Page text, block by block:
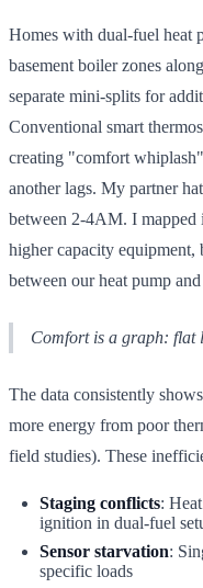
Homes with dual-fuel heat
basement boiler zones
separate mini-splits for
Conventional smart
creating "comfort
another lags. My partner
between 2-4AM. I mapped
higher capacity equipment,
between our heat pump
Comfort is a graph: flat
The data consistently
more energy from poor
field studies). These
Staging conflicts:
ignition in dual-fuel
Sensor starvation:
specific loads